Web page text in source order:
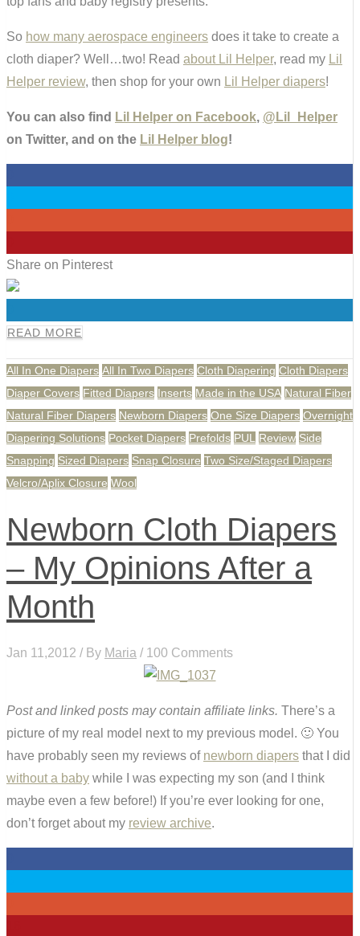
So how many aerospace engineers does it take to create a
cloth diaper? Well…two! Read about Lil Helper, read my Lil
Helper review, then shop for your own Lil Helper diapers!
You can also find Lil Helper on Facebook, @Lil_Helper
on Twitter, and on the Lil Helper blog!
Share on Pinterest
READ MORE
All In One Diapers All In Two Diapers Cloth Diapering Cloth Diapers
Diaper Covers Fitted Diapers Inserts Made in the USA Natural Fiber
Natural Fiber Diapers Newborn Diapers One Size Diapers Overnight
Diapering Solutions Pocket Diapers Prefolds PUL Review Side
Snapping Sized Diapers Snap Closure Two Size/Staged Diapers
Velcro/Aplix Closure Wool
Newborn Cloth Diapers
– My Opinions After a
Month
Jan 11,2012 / By Maria / 100 Comments
Post and linked posts may contain affiliate links. There’s a
picture of my real model next to my previous model. 🙂 You
have probably seen my reviews of newborn diapers that I did
without a baby while I was expecting my son (and I think
maybe even a few before!) If you’re ever looking for one,
don’t forget about my review archive.